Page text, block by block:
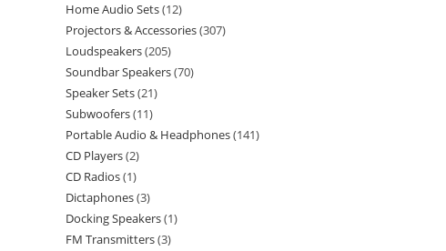
Home Audio Sets 12
Projectors & Accessories 307
Loudspeakers 205
Soundbar Speakers 70
Speaker Sets 21
Subwoofers 11
Portable Audio & Headphones 141
CD Players 2
CD Radios 1
Dictaphones 3
Docking Speakers 1
FM Transmitters 3